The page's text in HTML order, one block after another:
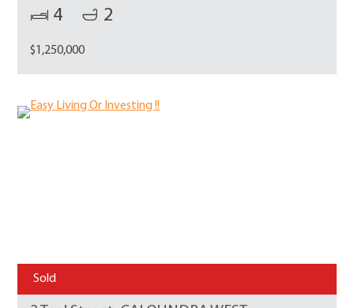
4 2
$1,250,000
Sold